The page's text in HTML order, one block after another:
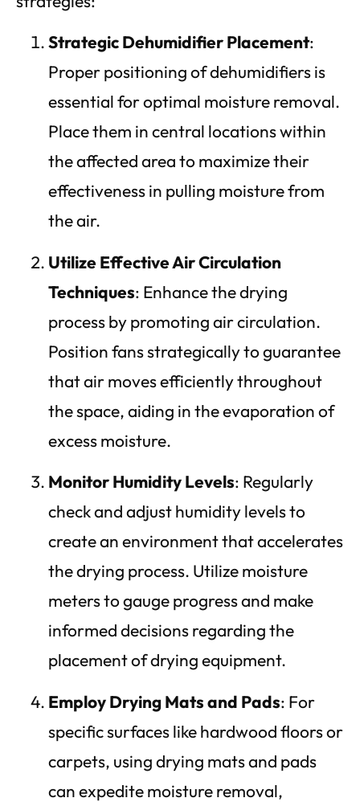
Strategic Dehumidifier Placement:
Proper positioning of dehumidifiers is
essential for optimal moisture removal.
Place them in central locations within
the affected area to maximize their
effectiveness in pulling moisture from
the air.
Utilize Effective Air Circulation
Techniques: Enhance the drying
process by promoting air circulation.
Position fans strategically to guarantee
that air moves efficiently throughout
the space, aiding in the evaporation of
excess moisture.
Monitor Humidity Levels: Regularly
check and adjust humidity levels to
create an environment that accelerates
the drying process. Utilize moisture
meters to gauge progress and make
informed decisions regarding the
placement of drying equipment.
Employ Drying Mats and Pads: For
specific surfaces like hardwood floors or
carpets, using drying mats and pads
can expedite moisture removal,